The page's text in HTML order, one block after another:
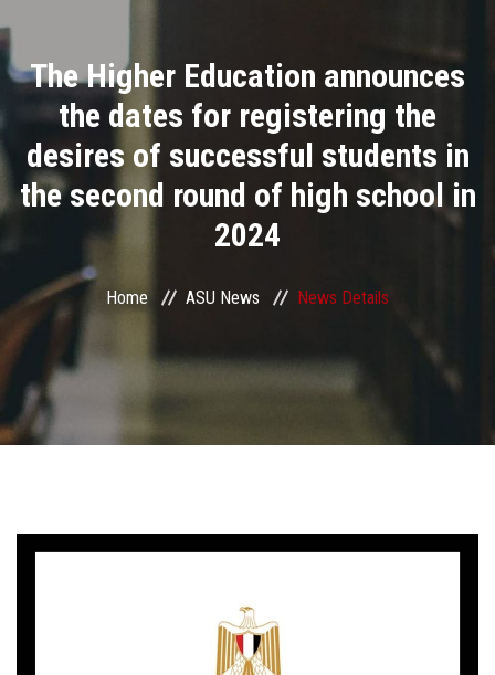
Academics
Research
Health Care
ASU Smart Systems
ASU Media
Contact Us
Faculty Staff
The Higher Education announces
the dates for registering the
desires of successful students in
the second round of high school in
2024
Home ASU News News Details